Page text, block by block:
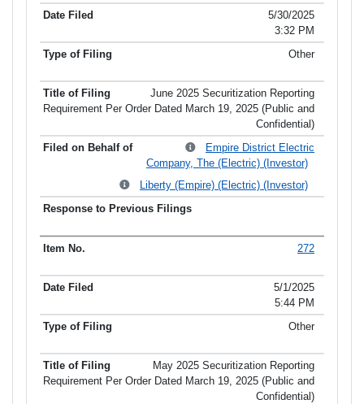
5/30/2025
3:32 PM
Other
June 2025 Securitization Reporting
Requirement Per Order Dated March 19, 2025 (Public and
Confidential)
Empire District Electric
Company, The (Electric) (Investor)
Liberty (Empire) (Electric) (Investor)
272
5/1/2025
5:44 PM
Other
May 2025 Securitization Reporting
Requirement Per Order Dated March 19, 2025 (Public and
Confidential)